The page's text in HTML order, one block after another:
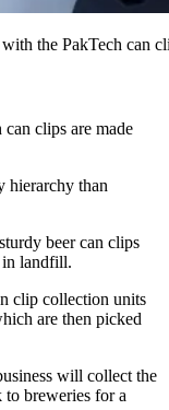
the PakTech can
clips are made
hierarchy than
beer can clips
landfill.
clip collection units
are then picked
will collect the
to breweries for a